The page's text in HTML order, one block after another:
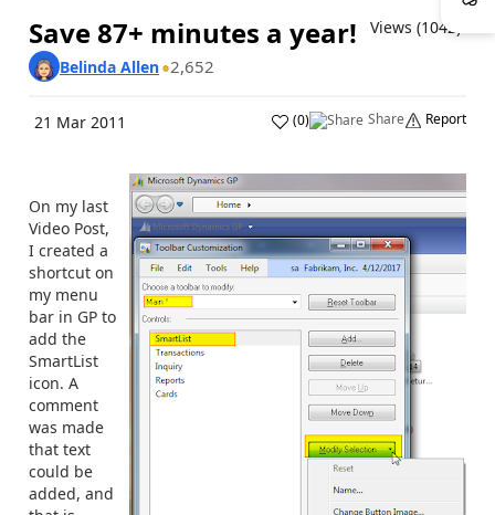
Save 87+ minutes a year!
Views (1042)
Belinda Allen 2,652
21 Mar 2011 (0) Share Report
On my last
Video Post,
I created a
shortcut on
my menu
bar in GP to
add the
SmartList
icon. A
comment
was made
that text
could be
added, and